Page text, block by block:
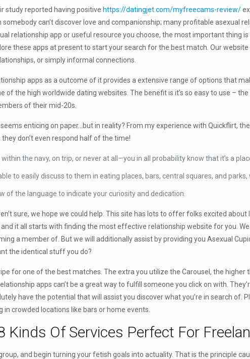
study reported having positive https://datingjet.com/myfreecams-review/
can’t discover love and companionship; many profitable asexual
relationship app or useful resource you choose, the most important thing
these apps at present to start your search for the best match. Our
or simply informal connections.
apps as a outcome of it provides a extensive range of options that
of the high worldwide dating websites. The benefit is it’s so easy to use –
of their mid-20s.
enticing on paper…but in reality? From my experience with Quickflirt,
don’t even respond half of the time!
the navy, on trip, or never at all—you in all probability know that it’s a
to easily discuss to them in eating places, bars, central squares, and
of the language to indicate your curiosity and dedication.
sure, we hope we could help. This site has lots to offer folks excited
it all starts with finding the most effective relationship website for you.
a member of. But we will additionally assist by providing you Asexual
the identical stuff you do?
for one of the best matches. The extra you utilize the Carousel, the
apps can’t be a great way to fulfill someone you click on with.
have the potential that will assist you discover what you’re in search of.
crowded locations like bars or home events.
Of Services Perfect For
and begin turning your fetish goals into actuality. That is the principle